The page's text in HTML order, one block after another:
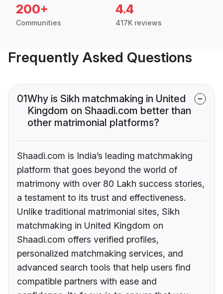
200+
Communities
4.4
417K reviews
Frequently Asked Questions
01Why is Sikh matchmaking in United
Kingdom on Shaadi.com better than
other matrimonial platforms?
Shaadi.com is India’s leading matchmaking
platform that goes beyond the world of
matrimony with over 80 Lakh success stories,
a testament to its trust and effectiveness.
Unlike traditional matrimonial sites, Sikh
matchmaking in United Kingdom on
Shaadi.com offers verified profiles,
personalized matchmaking services, and
advanced search tools that help users find
compatible partners with ease and